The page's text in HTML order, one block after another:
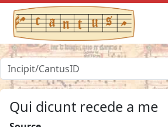
Qui dicunt recede a me